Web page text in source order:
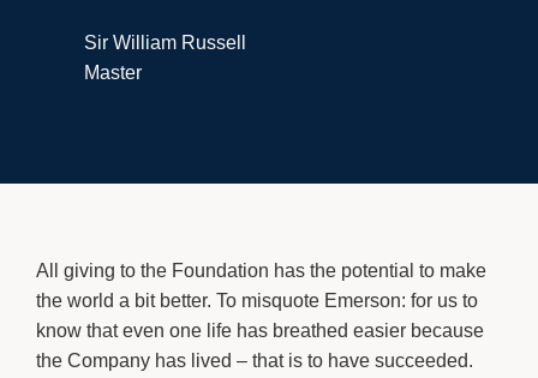
Sir William Russell
Master
All giving to the Foundation has the potential to make
the world a bit better. To misquote Emerson: for us to
know that even one life has breathed easier because
the Company has lived – that is to have succeeded.